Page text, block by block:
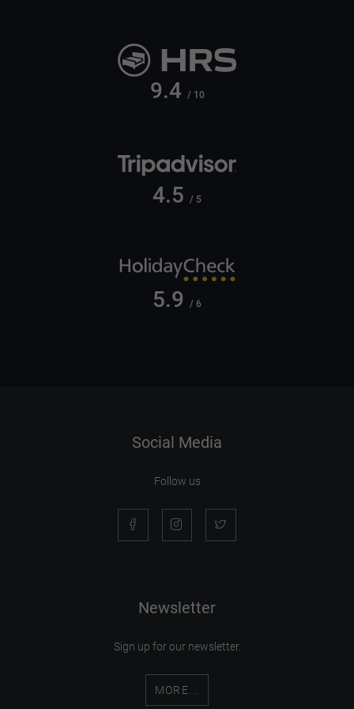
9.4 / 10
4.5 / 5
5.9 / 6
Social Media
Follow us
Newsletter
Sign up for our newsletter.
MORE...